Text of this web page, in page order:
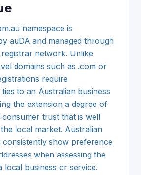
namespace is
auDA and managed through
network. Unlike
domains such as .com or
require
to an Australian business
the extension a degree of
consumer trust that is well
local market. Australian
consistently show preference
when assessing the
local business or service.